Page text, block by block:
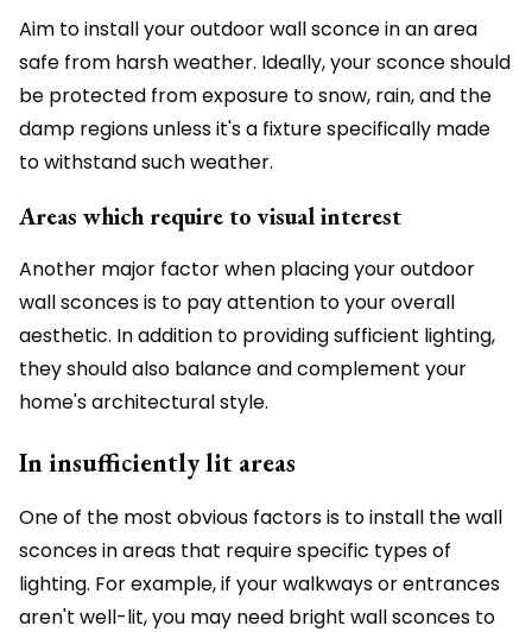
Aim to install your outdoor wall sconce in an area
safe from harsh weather. Ideally, your sconce should
be protected from exposure to snow, rain, and the
damp regions unless it's a fixture specifically made
to withstand such weather.
Areas which require to visual interest
Another major factor when placing your outdoor
wall sconces is to pay attention to your overall
aesthetic. In addition to providing sufficient lighting,
they should also balance and complement your
home's architectural style.
In insufficiently lit areas
One of the most obvious factors is to install the wall
sconces in areas that require specific types of
lighting. For example, if your walkways or entrances
aren't well-lit, you may need bright wall sconces to